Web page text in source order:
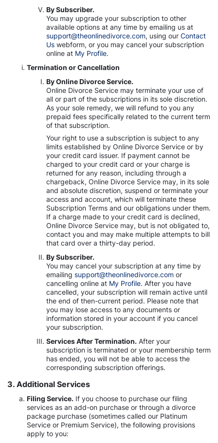
By Subscriber.
You may upgrade your subscription to other
available options at any time by emailing us at
support@theonlinedivorce.com, using our Contact
Us webform, or you may cancel your subscription
online at My Profile.
Termination or Cancellation
By Online Divorce Service.
Online Divorce Service may terminate your use of
all or part of the subscriptions in its sole discretion.
As your sole remedy, we will refund to you any
prepaid fees specifically related to the current term
of that subscription.
Your right to use a subscription is subject to any
limits established by Online Divorce Service or by
your credit card issuer. If payment cannot be
charged to your credit card or your charge is
returned for any reason, including through a
chargeback, Online Divorce Service may, in its sole
and absolute discretion, suspend or terminate your
access and account, which will terminate these
Subscription Terms and our obligations under them.
If a charge made to your credit card is declined,
Online Divorce Service may, but is not obligated to,
contact you and may make multiple attempts to bill
that card over a thirty-day period.
By Subscriber.
You may cancel your subscription at any time by
emailing support@theonlinedivorce.com or
cancelling online at My Profile. After you have
cancelled, your subscription will remain active until
the end of then-current period. Please note that
you may lose access to any documents or
information stored in your account if you cancel
your subscription.
Services After Termination. After your
subscription is terminated or your membership term
has ended, you will not be able to access the
corresponding subscription offerings.
3. Additional Services
Filing Service. If you choose to purchase our filing
services as an add-on purchase or through a divorce
package purchase (sometimes called our Platinum
Service or Premium Service), the following provisions
apply to you: